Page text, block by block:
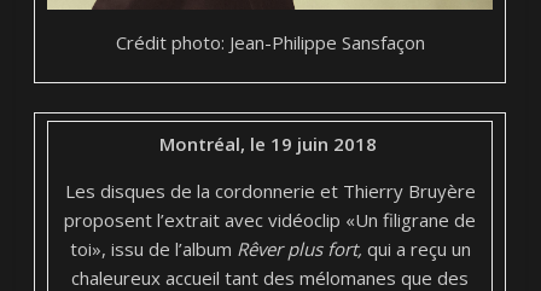
Crédit photo: Jean-Philippe Sansfaçon
Montréal, le 19 juin 2018
Les disques de la cordonnerie et Thierry Bruyère
proposent l’extrait avec vidéoclip «Un filigrane de
toi», issu de l’album Rêver plus fort, qui a reçu un
chaleureux accueil tant des mélomanes que des